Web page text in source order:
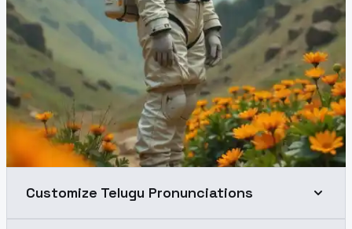
Customize Telugu Pronunciations